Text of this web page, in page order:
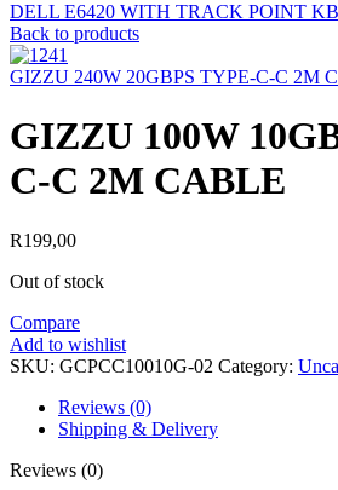
DELL E6420 WITH TRACK POINT KB
Back to products
GIZZU 240W 20GBPS TYPE-C-C 2M
GIZZU 100W
C-C 2M CABLE
R199,00
Out of stock
Compare
Add to wishlist
SKU: GCPCC10010G-02 Category:
Reviews (0)
Shipping & Delivery
Reviews (0)